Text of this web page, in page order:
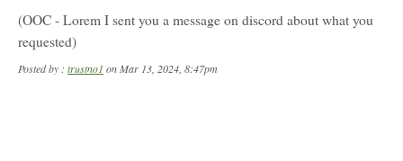
(OOC - Lorem I sent you a message on discord about what you
requested)
Posted by : trustno1 on Mar 13, 2024, 8:47pm